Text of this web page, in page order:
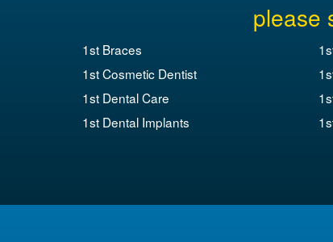
please
1st Braces
1st Cosmetic Dentist
1st Dental Care
1st Dental Implants